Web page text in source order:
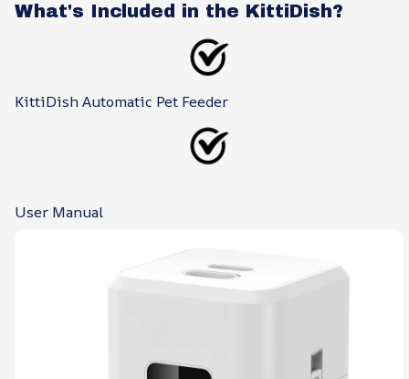
What's Included in the KittiDish?
KittiDish Automatic Pet Feeder
User Manual